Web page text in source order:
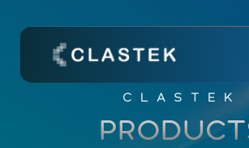
CLASTEK